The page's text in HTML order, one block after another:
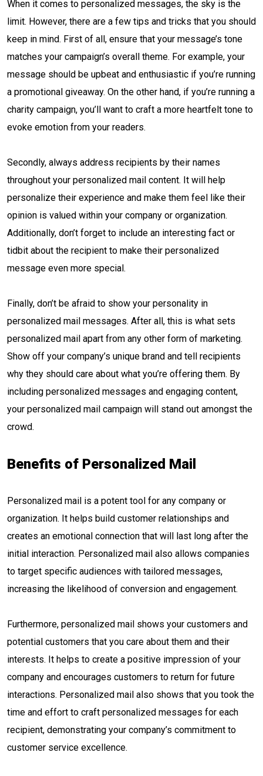
When it comes to personalized messages, the sky is the
limit. However, there are a few tips and tricks that you should
keep in mind. First of all, ensure that your message’s tone
matches your campaign’s overall theme. For example, your
message should be upbeat and enthusiastic if you’re running
a promotional giveaway. On the other hand, if you’re running a
charity campaign, you’ll want to craft a more heartfelt tone to
evoke emotion from your readers.
Secondly, always address recipients by their names
throughout your personalized mail content. It will help
personalize their experience and make them feel like their
opinion is valued within your company or organization.
Additionally, don’t forget to include an interesting fact or
tidbit about the recipient to make their personalized
message even more special.
Finally, don’t be afraid to show your personality in
personalized mail messages. After all, this is what sets
personalized mail apart from any other form of marketing.
Show off your company’s unique brand and tell recipients
why they should care about what you’re offering them. By
including personalized messages and engaging content,
your personalized mail campaign will stand out amongst the
crowd.
Benefits of Personalized Mail
Personalized mail is a potent tool for any company or
organization. It helps build customer relationships and
creates an emotional connection that will last long after the
initial interaction. Personalized mail also allows companies
to target specific audiences with tailored messages,
increasing the likelihood of conversion and engagement.
Furthermore, personalized mail shows your customers and
potential customers that you care about them and their
interests. It helps to create a positive impression of your
company and encourages customers to return for future
interactions. Personalized mail also shows that you took the
time and effort to craft personalized messages for each
recipient, demonstrating your company’s commitment to
customer service excellence.